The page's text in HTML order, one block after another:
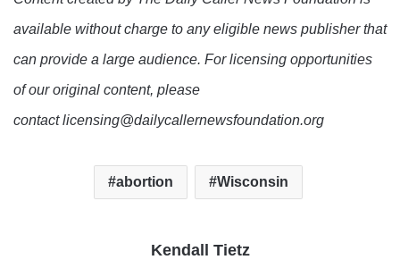
available without charge to any eligible news publisher that
can provide a large audience. For licensing opportunities
of our original content, please
contact licensing@dailycallernewsfoundation.org
abortion Wisconsin
Kendall Tietz